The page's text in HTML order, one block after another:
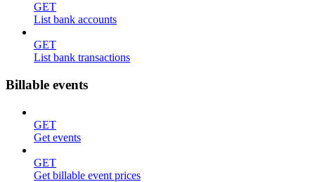
GET
List bank accounts
GET
List bank transactions
Billable events
GET
Get events
GET
Get billable event prices